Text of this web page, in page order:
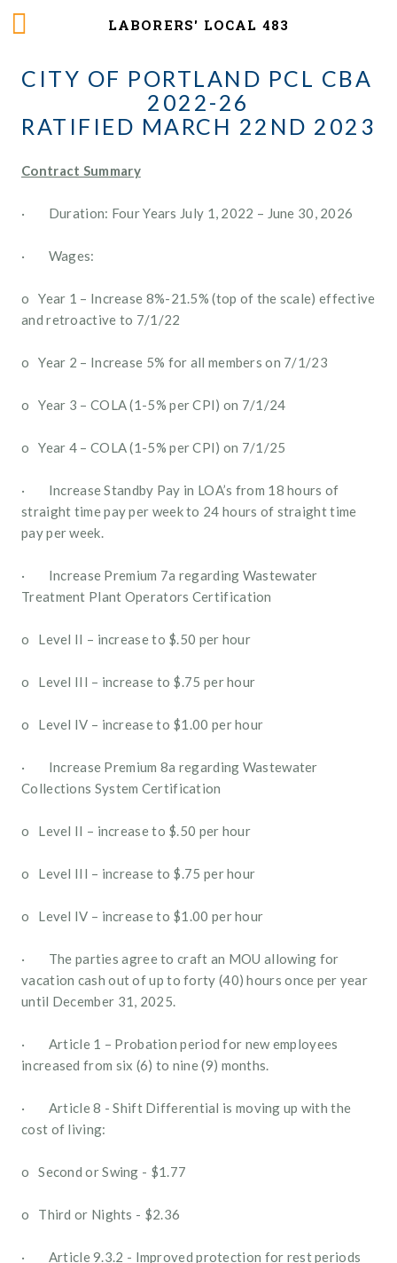
LABORERS' LOCAL 483
CITY OF PORTLAND PCL CBA
2022-26
RATIFIED MARCH 22ND 2023
Contract Summary
·        Duration: Four Years July 1, 2022 – June 30, 2026
·        Wages:
o   Year 1 – Increase 8%-21.5% (top of the scale) effective
and retroactive to 7/1/22
o   Year 2 – Increase 5% for all members on 7/1/23
o   Year 3 – COLA (1-5% per CPI) on 7/1/24
o   Year 4 – COLA (1-5% per CPI) on 7/1/25
·        Increase Standby Pay in LOA’s from 18 hours of
straight time pay per week to 24 hours of straight time
pay per week.
·        Increase Premium 7a regarding Wastewater
Treatment Plant Operators Certification
o   Level II – increase to $.50 per hour
o   Level III – increase to $.75 per hour
o   Level IV – increase to $1.00 per hour
·        Increase Premium 8a regarding Wastewater
Collections System Certification
o   Level II – increase to $.50 per hour
o   Level III – increase to $.75 per hour
o   Level IV – increase to $1.00 per hour
·        The parties agree to craft an MOU allowing for
vacation cash out of up to forty (40) hours once per year
until December 31, 2025.
·        Article 1 – Probation period for new employees
increased from six (6) to nine (9) months.
·        Article 8 - Shift Differential is moving up with the
cost of living:
o   Second or Swing - $1.77
o   Third or Nights - $2.36